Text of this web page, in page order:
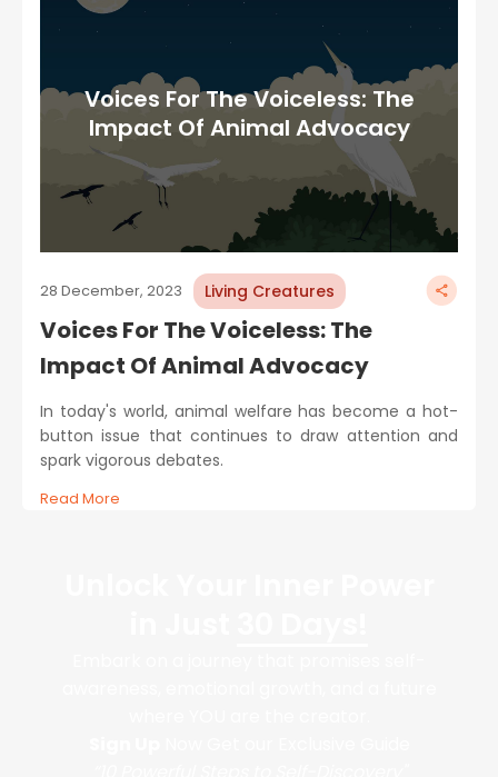
Voices For The Voiceless: The
Impact Of Animal Advocacy
28 December, 2023 Living Creatures
Voices For The Voiceless: The
Impact Of Animal Advocacy
In today's world, animal welfare has become a hot-
button issue that continues to draw attention and
spark vigorous debates.
Read More